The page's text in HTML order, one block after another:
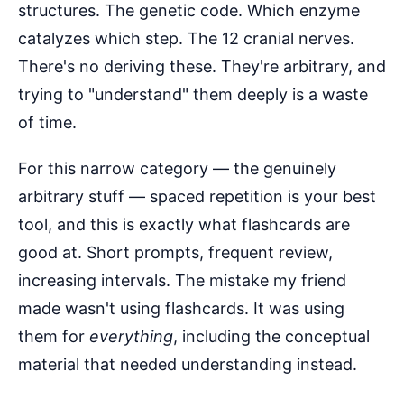
structures. The genetic code. Which enzyme
catalyzes which step. The 12 cranial nerves.
There's no deriving these. They're arbitrary, and
trying to "understand" them deeply is a waste
of time.
For this narrow category — the genuinely
arbitrary stuff — spaced repetition is your best
tool, and this is exactly what flashcards are
good at. Short prompts, frequent review,
increasing intervals. The mistake my friend
made wasn't using flashcards. It was using
them for everything, including the conceptual
material that needed understanding instead.